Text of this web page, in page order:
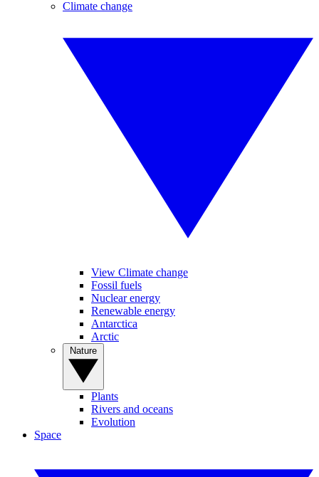
Climate change
View Climate change
Fossil fuels
Nuclear energy
Renewable energy
Antarctica
Arctic
Plants
Rivers and oceans
Evolution
Space